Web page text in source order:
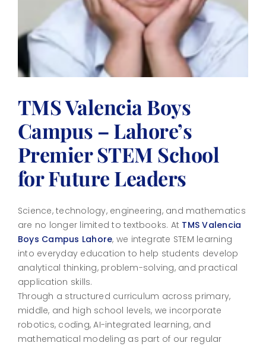
TMS Valencia Boys
Campus – Lahore’s
Premier STEM School
for Future Leaders
Science, technology, engineering, and mathematics
are no longer limited to textbooks. At TMS Valencia
Boys Campus Lahore, we integrate STEM learning
into everyday education to help students develop
analytical thinking, problem-solving, and practical
application skills.
Through a structured curriculum across primary,
middle, and high school levels, we incorporate
robotics, coding, AI-integrated learning, and
mathematical modeling as part of our regular